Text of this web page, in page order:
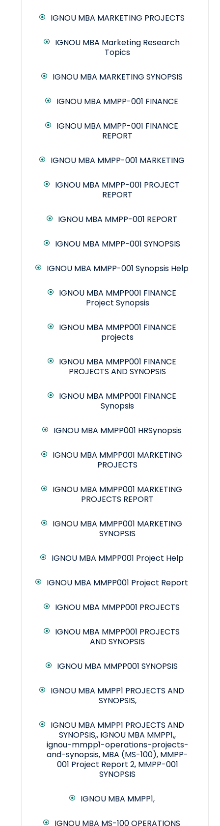
IGNOU MBA MARKETING PROJECTS
IGNOU MBA Marketing Research
Topics
IGNOU MBA MARKETING SYNOPSIS
IGNOU MBA MMPP-001 FINANCE
IGNOU MBA MMPP-001 FINANCE
REPORT
IGNOU MBA MMPP-001 MARKETING
IGNOU MBA MMPP-001 PROJECT
REPORT
IGNOU MBA MMPP-001 REPORT
IGNOU MBA MMPP-001 SYNOPSIS
IGNOU MBA MMPP-001 Synopsis Help
IGNOU MBA MMPP001 FINANCE
Project Synopsis
IGNOU MBA MMPP001 FINANCE
projects
IGNOU MBA MMPP001 FINANCE
PROJECTS AND SYNOPSIS
IGNOU MBA MMPP001 FINANCE
Synopsis
IGNOU MBA MMPP001 HRSynopsis
IGNOU MBA MMPP001 MARKETING
PROJECTS
IGNOU MBA MMPP001 MARKETING
PROJECTS REPORT
IGNOU MBA MMPP001 MARKETING
SYNOPSIS
IGNOU MBA MMPP001 Project Help
IGNOU MBA MMPP001 Project Report
IGNOU MBA MMPP001 PROJECTS
IGNOU MBA MMPP001 PROJECTS
AND SYNOPSIS
IGNOU MBA MMPP001 SYNOPSIS
IGNOU MBA MMPP1 PROJECTS AND
SYNOPSIS,
IGNOU MBA MMPP1 PROJECTS AND
SYNOPSIS,, IGNOU MBA MMPP1,,
ignou-mmpp1-operations-projects-
and-synopsis, MBA (MS-100), MMPP-
001 Project Report 2, MMPP-001
SYNOPSIS
IGNOU MBA MMPP1,
IGNOU MBA MS-100 OPERATIONS